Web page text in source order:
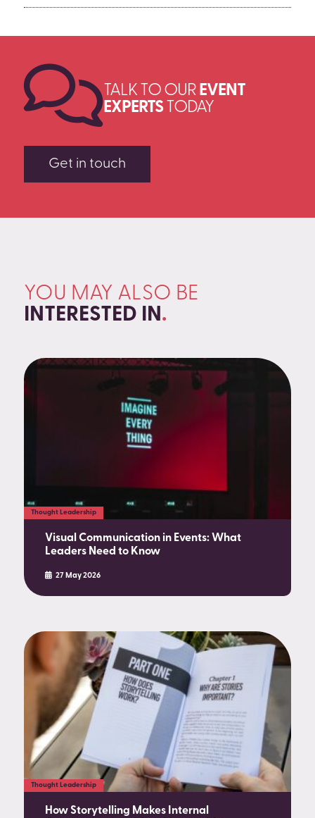
TALK TO OUR EVENT
EXPERTSTODAY
Get in touch
YOU MAY ALSO BE
INTERESTED IN.
Thought Leadership
Visual Communication in Events: What
Leaders Need to Know
27 May 2026
Thought Leadership
How Storytelling Makes Internal